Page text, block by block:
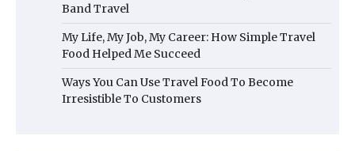
Band Travel
My Life, My Job, My Career: How Simple Travel
Food Helped Me Succeed
Ways You Can Use Travel Food To Become
Irresistible To Customers